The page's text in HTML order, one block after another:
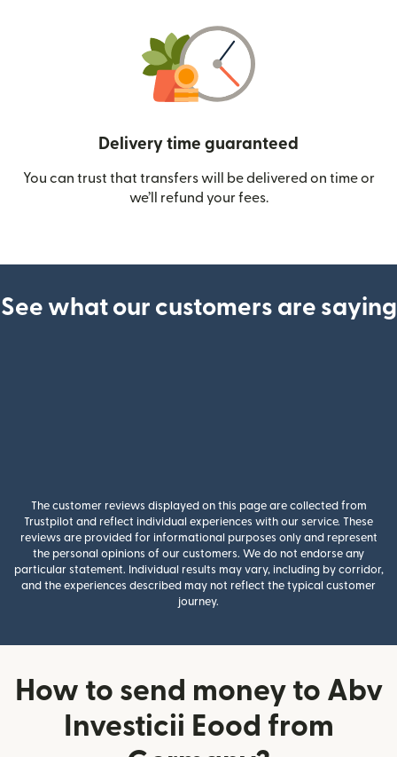
Delivery time guaranteed
You can trust that transfers will be delivered on time or
we’ll refund your fees.
See what our customers are saying
The customer reviews displayed on this page are collected from
Trustpilot and reflect individual experiences with our service. These
reviews are provided for informational purposes only and represent
the personal opinions of our customers. We do not endorse any
particular statement. Individual results may vary, including by corridor,
and the experiences described may not reflect the typical customer
journey.
How to send money to Abv
Investicii Eood from